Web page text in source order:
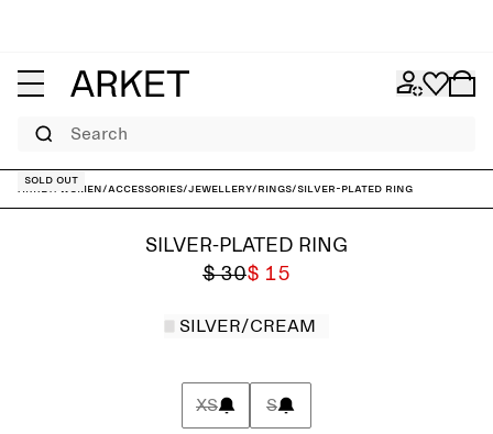
Search
ARKET/ Women/Accessories/Jewellery/Rings/Silver-Plated Ring
Sold out
SILVER-PLATED RING
$ 30$ 15
SILVER/CREAM
XS S